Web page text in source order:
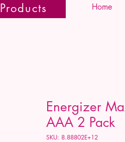
Home
Products
Energizer
AAA 2 Pack
SKU: 8.88802E+12